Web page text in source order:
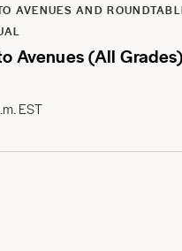
AVENUES AND
Avenues (All Grades)
EST